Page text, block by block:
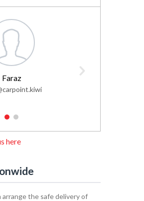
Faraz
1 2
here
the safe delivery of